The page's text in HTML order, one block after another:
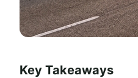
Key Takeaways